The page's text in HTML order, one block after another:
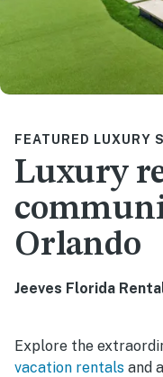
FEATURED LUXURY
Luxury
Orlando
Jeeves Florida
Explore the
vacation rentals and